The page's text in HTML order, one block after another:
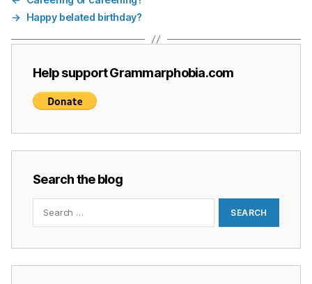
→ Happy belated birthday?
Help support Grammarphobia.com
Search the blog
Search